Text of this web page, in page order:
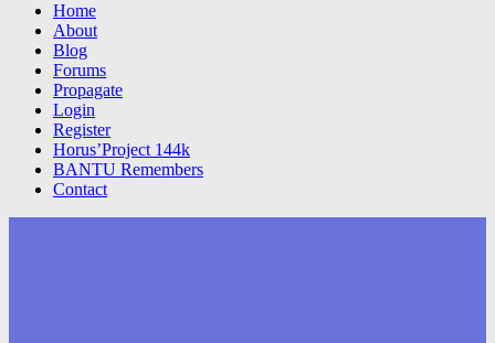
Home
About
Blog
Forums
Propagate
Login
Register
Horus’Project 144k
BANTU Remembers
Contact